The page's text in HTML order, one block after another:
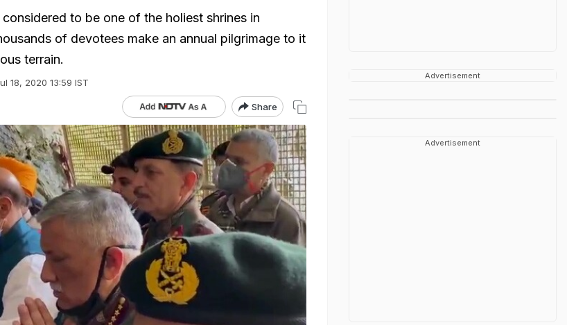
to be one of the holiest shrines in
of devotees make an annual pilgrimage to it
terrain.
18, 2020 13:59 IST
Share
Advertisement
Advertisement